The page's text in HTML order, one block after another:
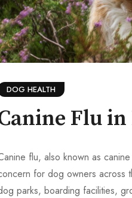
DOG HEALTH
Flu
flu, also known as
for dog owners across
parks, boarding facilities,